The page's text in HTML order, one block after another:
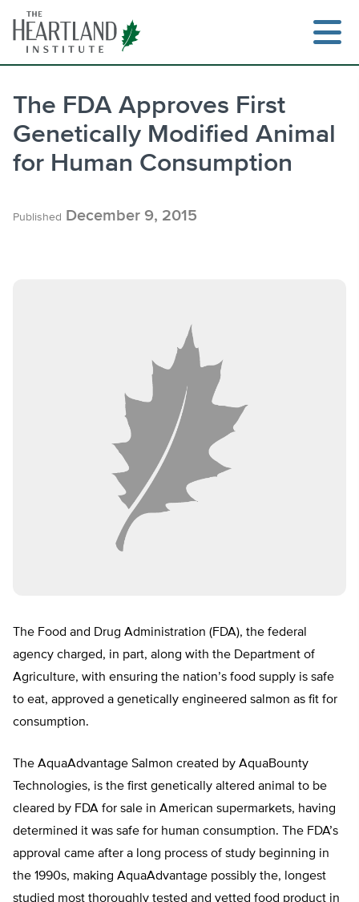
content
The FDA Approves First
Genetically Modified Animal
for Human Consumption
Published December 9, 2015
The Food and Drug Administration (FDA), the federal
agency charged, in part, along with the Department of
Agriculture, with ensuring the nation’s food supply is safe
to eat, approved a genetically engineered salmon as fit for
consumption.
The AquaAdvantage Salmon created by AquaBounty
Technologies, is the first genetically altered animal to be
cleared by FDA for sale in American supermarkets, having
determined it was safe for human consumption. The FDA’s
approval came after a long process of study beginning in
the 1990s, making AquaAdvantage possibly the, longest
studied most thoroughly tested and vetted food product in